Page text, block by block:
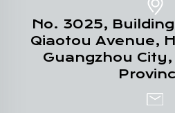
No. 3025,
Qiaotou Avenue,
Guangzhou